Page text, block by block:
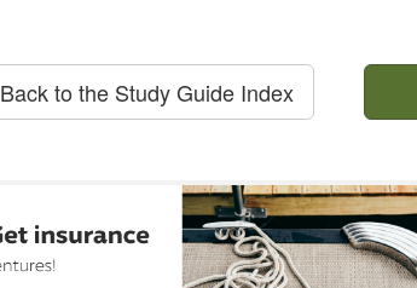
Back to the Study Guide Index